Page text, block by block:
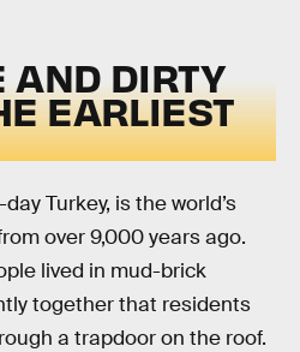
AND DIRTY
EARLIEST
Turkey, is the world’s
over 9,000 years ago.
lived in mud-brick
together that residents
a trapdoor on the roof.